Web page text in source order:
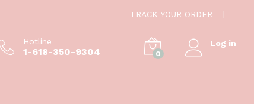
TRACK YOUR ORDER
Hotline
1-618-350-9304 0
Log in
599.00 Add to cart